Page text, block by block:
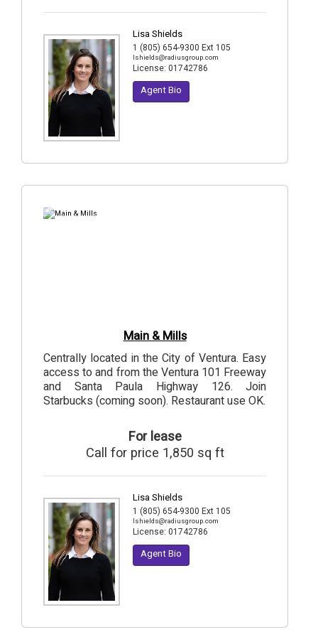
Lisa Shields
1 (805) 654-9300 Ext 105
lshields@radiusgroup.com
License: 01742786
Agent Bio
4Photos
Main & Mills
Centrally located in the City of Ventura. Easy
access to and from the Ventura 101 Freeway
and Santa Paula Highway 126. Join
Starbucks (coming soon). Restaurant use OK.
For lease
Call for price 1,850 sq ft
Lisa Shields
1 (805) 654-9300 Ext 105
lshields@radiusgroup.com
License: 01742786
Agent Bio